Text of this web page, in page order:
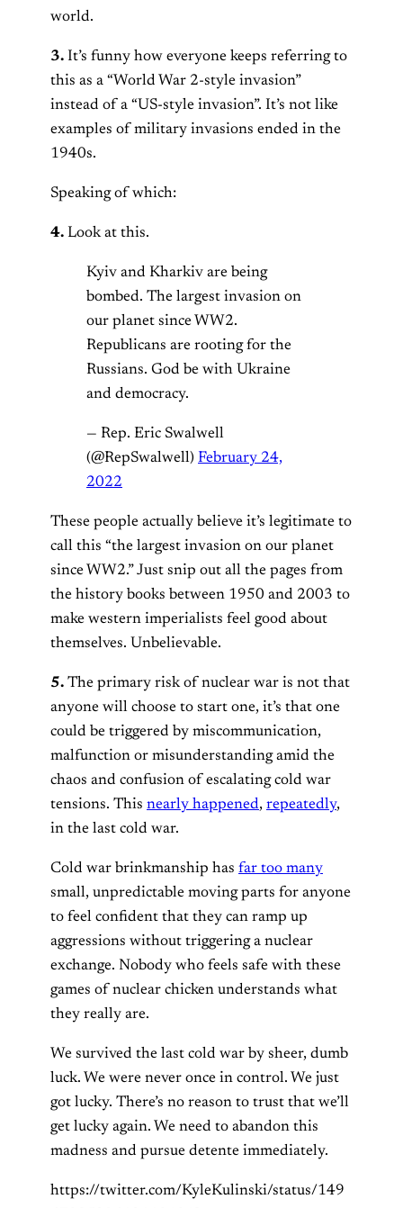
world.
3. It’s funny how everyone keeps referring to
this as a “World War 2-style invasion”
instead of a “US-style invasion”. It’s not like
examples of military invasions ended in the
1940s.
Speaking of which:
4. Look at this.
Kyiv and Kharkiv are being
bombed. The largest invasion on
our planet since WW2.
Republicans are rooting for the
Russians. God be with Ukraine
and democracy.
— Rep. Eric Swalwell
(@RepSwalwell) February 24,
2022
These people actually believe it’s legitimate to
call this “the largest invasion on our planet
since WW2.” Just snip out all the pages from
the history books between 1950 and 2003 to
make western imperialists feel good about
themselves. Unbelievable.
5. The primary risk of nuclear war is not that
anyone will choose to start one, it’s that one
could be triggered by miscommunication,
malfunction or misunderstanding amid the
chaos and confusion of escalating cold war
tensions. This nearly happened, repeatedly,
in the last cold war.
Cold war brinkmanship has far too many
small, unpredictable moving parts for anyone
to feel confident that they can ramp up
aggressions without triggering a nuclear
exchange. Nobody who feels safe with these
games of nuclear chicken understands what
they really are.
We survived the last cold war by sheer, dumb
luck. We were never once in control. We just
got lucky. There’s no reason to trust that we’ll
get lucky again. We need to abandon this
madness and pursue detente immediately.
https://twitter.com/KyleKulinski/status/149